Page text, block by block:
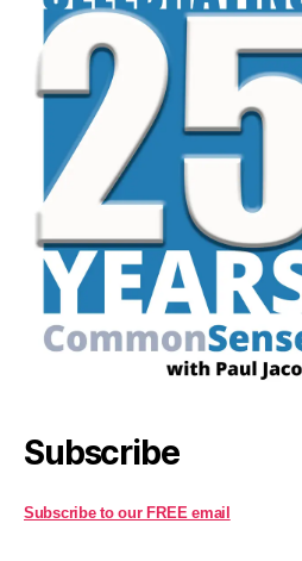
Subscribe
Subscribe to our FREE email